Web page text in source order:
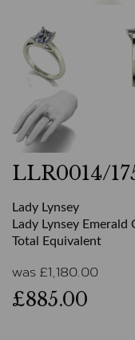
LLR0014/
Lady Lynsey
Lady Lynsey
Total Equivalent
was £1,180.00
£885.00